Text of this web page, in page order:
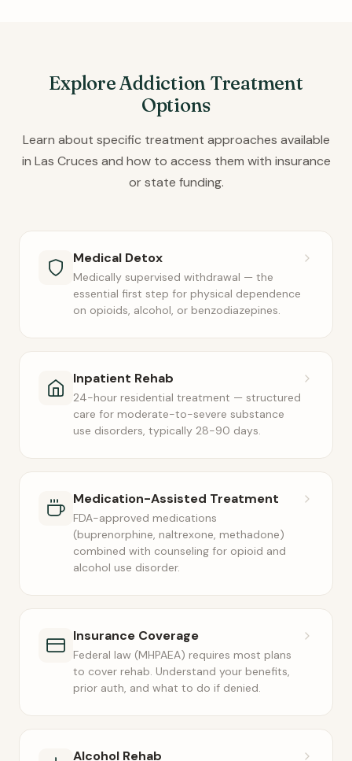
Explore Addiction Treatment
Options
Learn about specific treatment approaches available
in Las Cruces and how to access them with insurance
or state funding.
Medical Detox
Medically supervised withdrawal — the
essential first step for physical dependence
on opioids, alcohol, or benzodiazepines.
Inpatient Rehab
24-hour residential treatment — structured
care for moderate-to-severe substance
use disorders, typically 28-90 days.
Medication-Assisted Treatment
FDA-approved medications
(buprenorphine, naltrexone, methadone)
combined with counseling for opioid and
alcohol use disorder.
Insurance Coverage
Federal law (MHPAEA) requires most plans
to cover rehab. Understand your benefits,
prior auth, and what to do if denied.
Alcohol Rehab